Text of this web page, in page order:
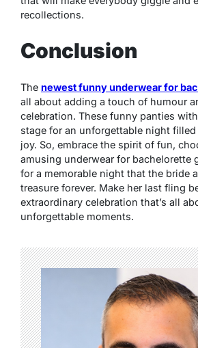
recollections.
Conclusion
The newest funny underwear for
all about adding a touch of humour
celebration. These funny panties
stage for an unforgettable night
joy. So, embrace the spirit of fun,
amusing underwear for bachelorette
for a memorable night that the bride
treasure forever. Make her last fling
extraordinary celebration that’s all
unforgettable moments.